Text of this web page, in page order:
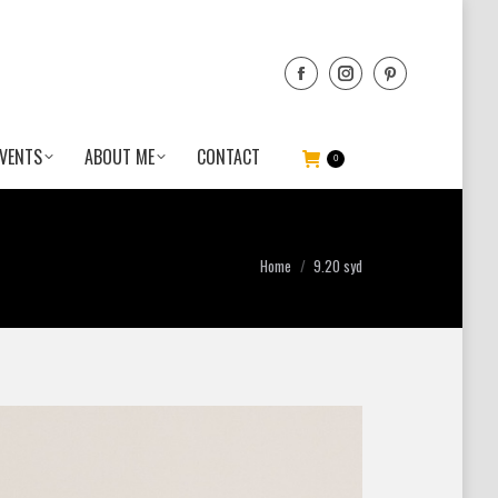
ABOUT ME CONTACT 0
You are here:
Home 9.20 syd